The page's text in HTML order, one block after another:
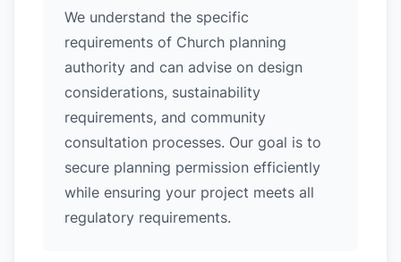
We understand the specific
requirements of Church planning
authority and can advise on design
considerations, sustainability
requirements, and community
consultation processes. Our goal is to
secure planning permission efficiently
while ensuring your project meets all
regulatory requirements.